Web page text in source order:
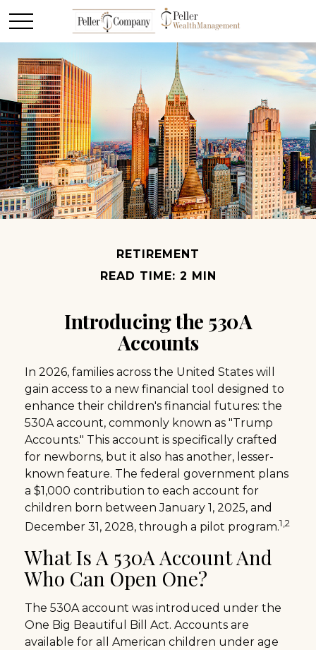
RETIREMENT
READ TIME: 2 MIN
Introducing the 530A
Accounts
In 2026, families across the United States will
gain access to a new financial tool designed to
enhance their children's financial futures: the
530A account, commonly known as "Trump
Accounts." This account is specifically crafted
for newborns, but it also has another, lesser-
known feature. The federal government plans
a $1,000 contribution to each account for
children born between January 1, 2025, and
December 31, 2028, through a pilot program.1,2
What Is A 530A Account And
Who Can Open One?
The 530A account was introduced under the
One Big Beautiful Bill Act. Accounts are
available for all American children under age